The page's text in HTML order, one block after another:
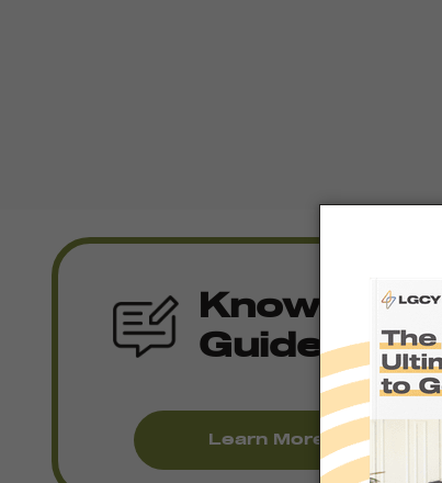
Knowledge
Guides
Learn More